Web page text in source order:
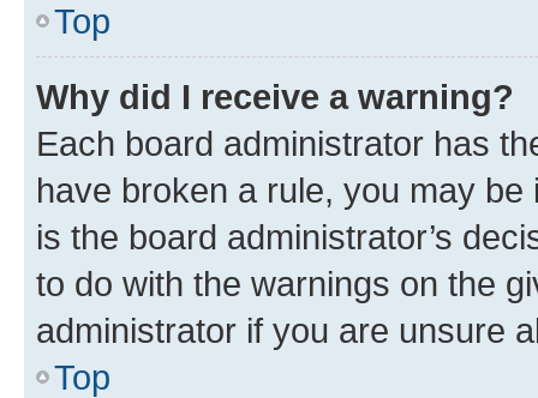
Top
Why did I receive a warning?
Each board administrator has
have broken a rule, you may
is the board administrator’s
to do with the warnings on the
administrator if you are unsure
Top